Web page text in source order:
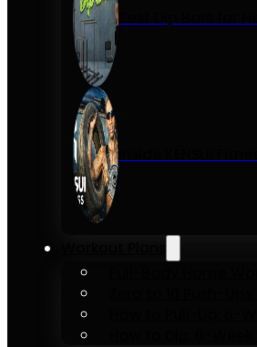
Best Dip Bars for
Inside KENSUI
Full-Body Home
Zero to 10 Push-
How to Pull-Up: 6-
How to Dip: 6-